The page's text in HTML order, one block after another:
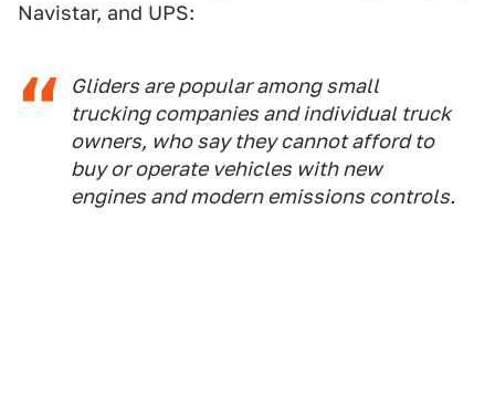
Navistar, and UPS:
Gliders are popular among small
trucking companies and individual truck
owners, who say they cannot afford to
buy or operate vehicles with new
engines and modern emissions controls.